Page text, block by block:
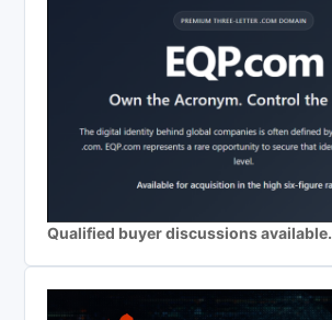
Qualified buyer discussions available.